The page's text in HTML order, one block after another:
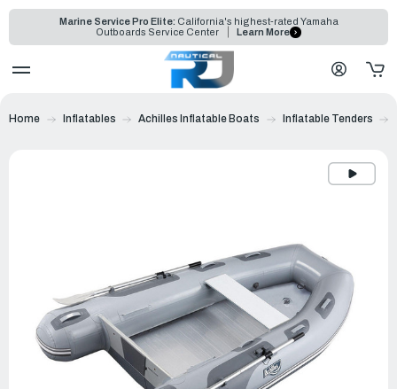
Marine Service Pro Elite: California's highest-rated Yamaha
Outboards Service Center
Learn More
Home Inflatables Achilles Inflatable Boats Inflatable Tenders